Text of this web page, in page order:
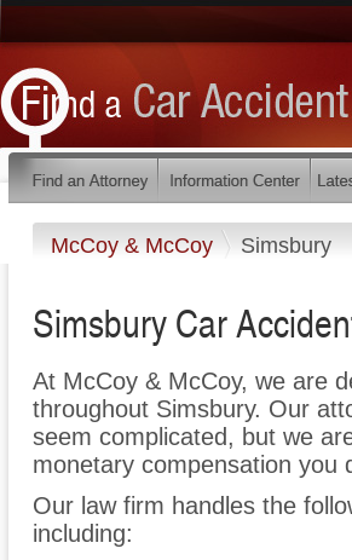
McCoy & McCoy Simsbury
Simsbury Car
At McCoy & McCoy, we are
throughout Simsbury. Our
seem complicated, but we
monetary compensation you
Our law firm handles the
including: